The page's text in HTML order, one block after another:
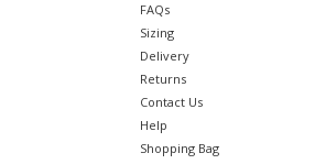
FAQs
Sizing
Delivery
Returns
Contact Us
Help
Shopping Bag